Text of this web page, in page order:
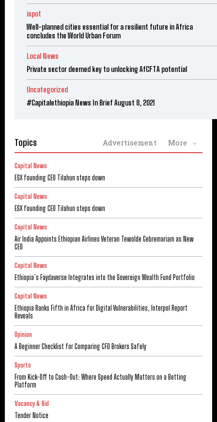
ispot
Well-planned cities essential for a resilient future in Africa
concludes the World Urban Forum
Local News
Private sector deemed key to unlocking AfCFTA potential
Uncategorized
#Capitalethiopia News In Brief August 8, 2021
Topics Advertisement More
Capital News
ESX founding CEO Tilahun steps down
Capital News
ESX founding CEO Tilahun steps down
Capital News
Air India Appoints Ethiopian Airlines Veteran Tewolde Gebremariam as New
CEO
Capital News
Ethiopia’s Faydaverse Integrates into the Sovereign Wealth Fund Portfolio
Capital News
Ethiopia Ranks Fifth in Africa for Digital Vulnerabilities, Interpol Report
Reveals
Opinion
A Beginner Checklist for Comparing CFD Brokers Safely
Sports
From Kick-Off to Cash-Out: Where Speed Actually Matters on a Betting
Platform
Vacancy & Bid
Tender Notice